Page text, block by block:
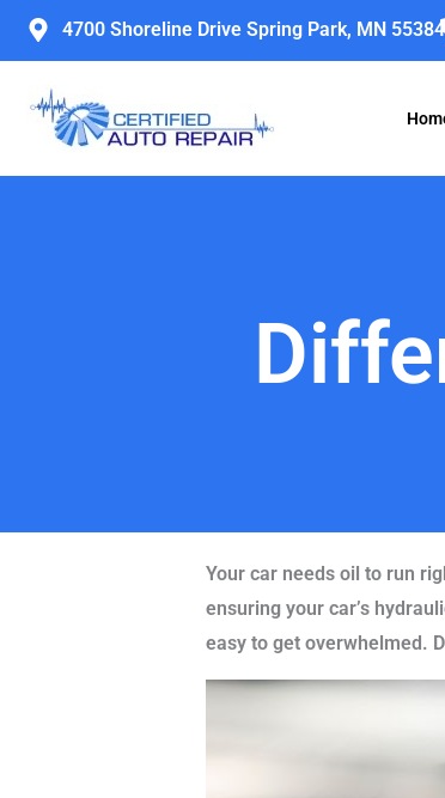
Skip
content
4700 Shoreline Drive Spring Park, MN 55384
Your car needs oil to run
ensuring your car’s
easy to get overwhelmed.